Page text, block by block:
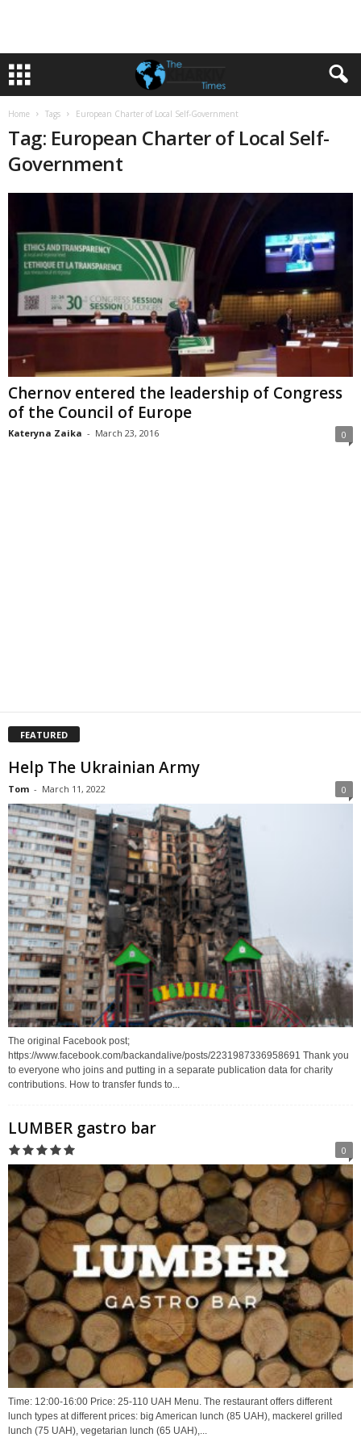
Home Tags European Charter of Local Self-Government
Tag: European Charter of Local Self-
Government
Chernov entered the leadership of Congress
of the Council of Europe
Kateryna Zaika - March 23, 2016 0
FEATURED
Help The Ukrainian Army
Tom - March 11, 2022 0
The original Facebook post;
https://www.facebook.com/backandalive/posts/2231987336958691 Thank you
to everyone who joins and putting in a separate publication data for charity
contributions. How to transfer funds to...
LUMBER gastro bar
0
Time: 12:00-16:00 Price: 25-110 UAH Menu. The restaurant offers different
lunch types at different prices: big American lunch (85 UAH), mackerel grilled
lunch (75 UAH), vegetarian lunch (65 UAH),...